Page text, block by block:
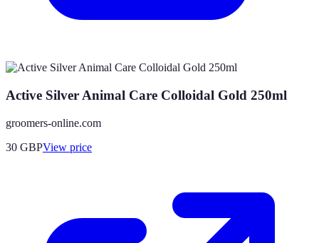
Active Silver Animal Care Colloidal Gold 250ml
groomers-online.com
30 GBPView price